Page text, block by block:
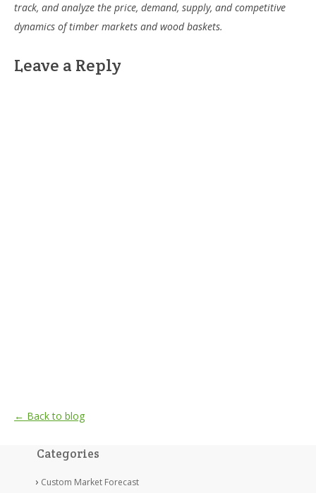
track, and analyze the price, demand, supply, and competitive
dynamics of timber markets and wood baskets.
Leave a Reply
← Back to blog
Categories
Custom Market Forecast